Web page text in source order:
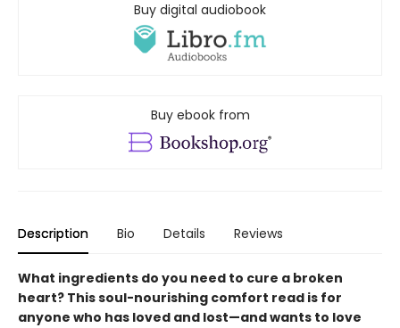
Buy digital audiobook
Buy ebook from
Description Bio Details Reviews
What ingredients do you need to cure a broken
heart? This soul-nourishing comfort read is for
anyone who has loved and lost—and wants to love